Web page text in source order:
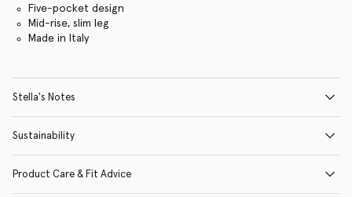
Five-pocket design
Mid-rise, slim leg
Made in Italy
Stella's Notes
Sustainability
Product Care & Fit Advice